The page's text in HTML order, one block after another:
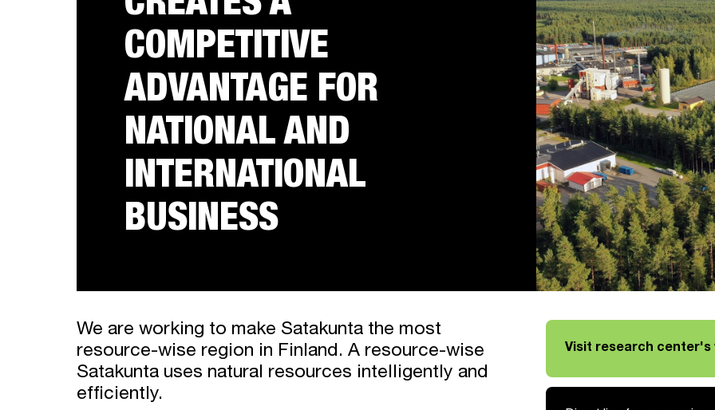
COMPETITIVE
ADVANTAGE FOR
NATIONAL AND
INTERNATIONAL
BUSINESS
We are working to make Satakunta the most
resource-wise region in Finland. A resource-wise
Satakunta uses natural resources intelligently and
efficiently.
Visit research center's